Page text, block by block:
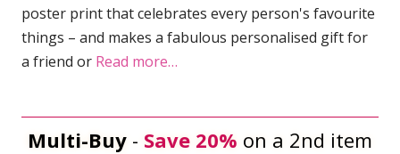
poster print that celebrates every person's favourite
things – and makes a fabulous personalised gift for
a friend or Read more…
Multi-Buy - Save 20% on a 2nd item